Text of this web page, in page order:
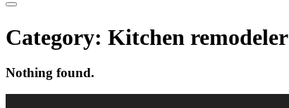
Category: Kitchen remodeler
Nothing found.